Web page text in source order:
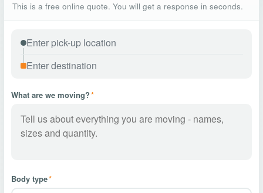
This is a free online quote. You will get a response in seconds.
What are we moving?*
Body type*